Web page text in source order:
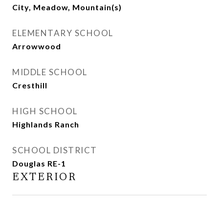
City, Meadow, Mountain(s)
ELEMENTARY SCHOOL
Arrowwood
MIDDLE SCHOOL
Cresthill
HIGH SCHOOL
Highlands Ranch
SCHOOL DISTRICT
Douglas RE-1
EXTERIOR